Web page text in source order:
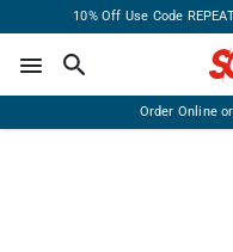
10% Off Use Code
Order Online